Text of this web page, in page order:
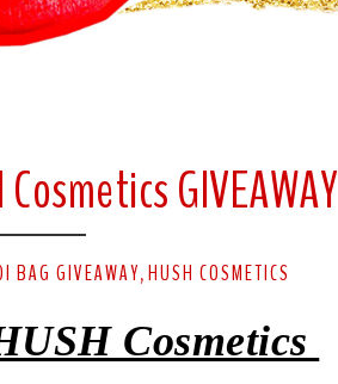
GIVEAWAY
BAG GIVEAWAY, HUSH COSMETICS
Cosmetics